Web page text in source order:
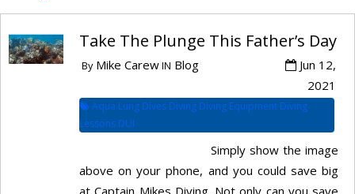
Take The Plunge This Father’s Day
ByMike CarewIN Blog
Jun 12,
2021
Aqua Lung Dives Diving Diving Equipment Diving
Lessons DUI
Simply show the image
above on your phone, and you could save big
at Captain Mikes Diving. Not only can you save